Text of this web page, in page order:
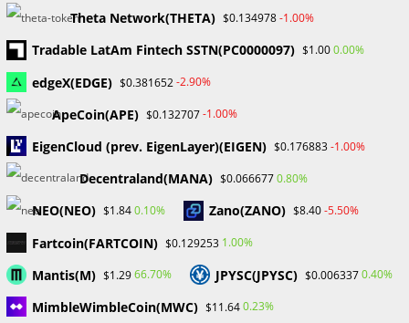
July 2024
May 2024
April 2024
March 2024
February 2024
January 2024
December 2023
November 2023
October 2023
September 2023
February 2023
Categories
Theta Network(THETA) $0.134978-1.00%
Tradable LatAm Fintech SSTN(PC0000097) $1.000.00%
edgeX(EDGE) $0.381652-2.90%
ApeCoin(APE) $0.132707-1.00%
EigenCloud (prev. EigenLayer)(EIGEN) $0.176883-1.00%
Decentraland(MANA) $0.0666770.80%
NEO(NEO) $1.840.10% Zano(ZANO) $8.40-5.50%
Fartcoin(FARTCOIN) $0.129253 1.00%
Mantis(M) $1.2966.70% JPYSC(JPYSC) $0.0063370.40%
MimbleWimbleCoin(MWC) $11.640.23%